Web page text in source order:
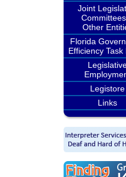
Joint
Other
Florida
Efficiency Task
Legistore
Links